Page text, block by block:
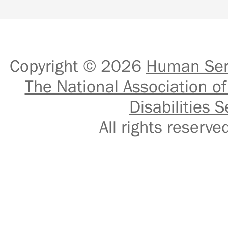
Copyright © 2026 Human
The National Association
Disabilities
All rights